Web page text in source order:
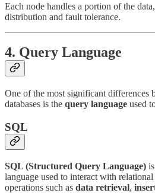
Each node handles a portion of the
distribution and fault tolerance.
4. Query Language
One of the most significant differences
databases is the query language used
SQL
SQL (Structured Query Language)
language used to interact with
operations such as data retrieval,